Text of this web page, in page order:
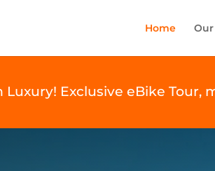
Home
Exclusive eBike Tour,